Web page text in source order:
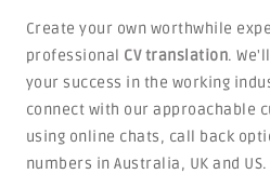
Create your own worthwhile
professional CV translation.
your success in the working
connect with our approachable
using online chats, call back
numbers in Australia, UK and US.